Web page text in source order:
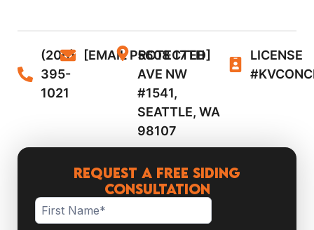
(206)
395-
1021
[EMAIL PROTECTED]
5608 17TH
AVE NW
#1541,
SEATTLE, WA
98107
LICENSE
Request a Free Siding
Consultation